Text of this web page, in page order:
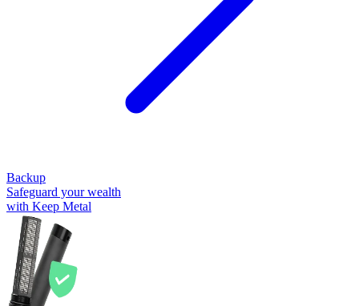
Backup
Safeguard your wealth
with Keep Metal